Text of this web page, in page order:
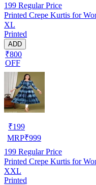
199 Regular Price
Printed Crepe Kurtis for
XL
Printed
ADD
₹800
OFF
₹199
MRP₹999
199 Regular Price
Printed Crepe Kurtis for
XXL
Printed